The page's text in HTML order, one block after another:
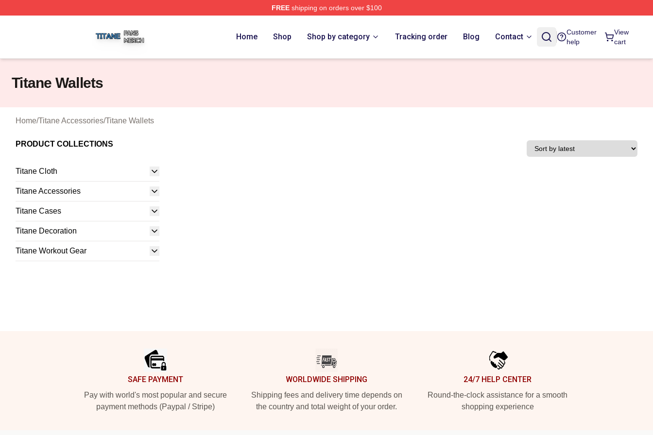
FREEshipping on orders over $100
Home Shop Shop by category Tracking order Blog Contact
Customer
help
View
cart
Titane Wallets
Home/Titane Accessories/Titane Wallets
PRODUCT COLLECTIONS
Titane Cloth
Titane Accessories
Titane Cases
Titane Decoration
Titane Workout Gear
SAFE PAYMENT
Pay with world's most popular and secure
payment methods (Paypal / Stripe)
WORLDWIDE SHIPPING
Shipping fees and delivery time depends on
the country and total weight of your order.
24/7 HELP CENTER
Round-the-clock assistance for a smooth
shopping experience